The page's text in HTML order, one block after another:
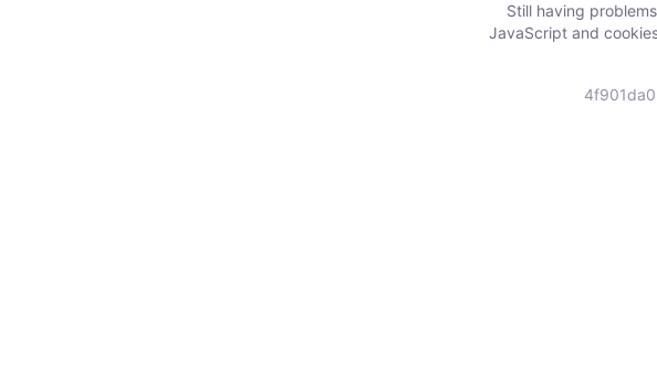
Still having
JavaScript and